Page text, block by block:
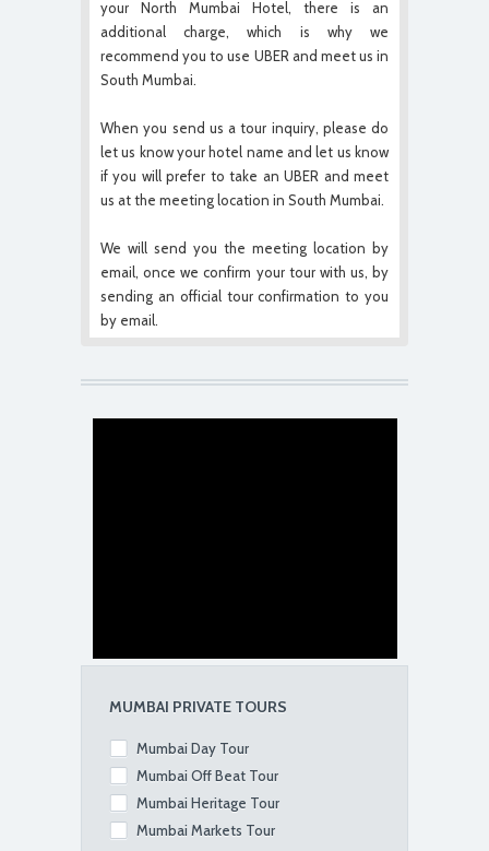
your North Mumbai Hotel, there is an
additional charge, which is why we
recommend you to use UBER and meet us in
South Mumbai.
When you send us a tour inquiry, please do
let us know your hotel name and let us know
if you will prefer to take an UBER and meet
us at the meeting location in South Mumbai.
We will send you the meeting location by
email, once we confirm your tour with us, by
sending an official tour confirmation to you
by email.
MUMBAI PRIVATE TOURS
Mumbai Day Tour
Mumbai Off Beat Tour
Mumbai Heritage Tour
Mumbai Markets Tour